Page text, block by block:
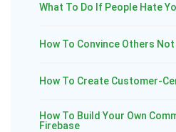
What To Do If People Hate
How To Convince Others
How To Create Customer-
How To Build Your Own
Firebase